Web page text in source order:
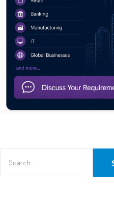
FOR: